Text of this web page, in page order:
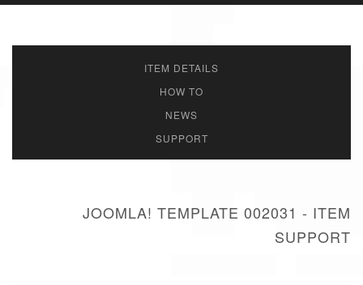
ITEM DETAILS
HOW TO
NEWS
SUPPORT
JOOMLA! TEMPLATE 002031 - ITEM
SUPPORT